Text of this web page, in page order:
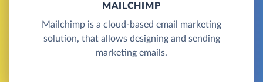
MAILCHIMP
Mailchimp is a cloud-based email marketing
solution, that allows designing and sending
marketing emails.